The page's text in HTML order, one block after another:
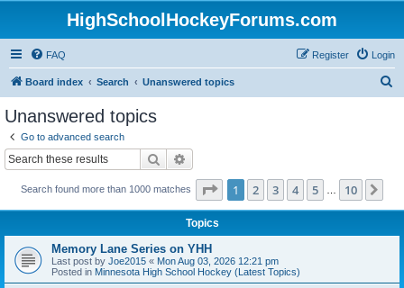
HighSchoolHockeyForums.com
FAQ Login
Register
Board index Search Unanswered topics
Unanswered topics
Go to advanced search
Search
Search found more than 1000 matches Page 1of 10
1 2 3 4 5 10
Topics
Memory Lane Series on YHH
Last post by Joe2015 « Mon Aug 03, 2026 12:21 pm
Posted in Minnesota High School Hockey (Latest Topics)